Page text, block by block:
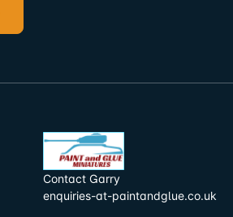
Contact Garry
enquiries-at-paintandglue.co.uk